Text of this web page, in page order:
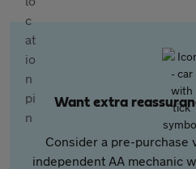
Want extra
Consider a pre-purchase
independent AA mechanic